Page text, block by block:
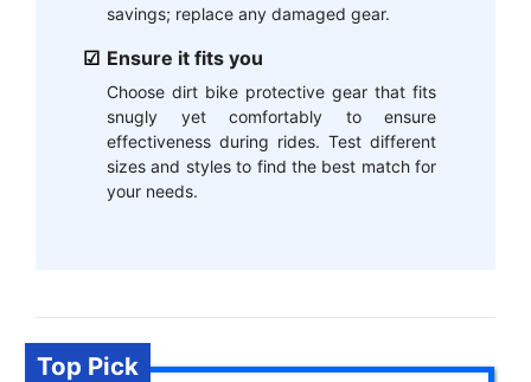
savings; replace any damaged gear.
Ensure it fits you
Choose dirt bike protective gear that fits
snugly yet comfortably to ensure
effectiveness during rides. Test different
sizes and styles to find the best match for
your needs.
Top Pick